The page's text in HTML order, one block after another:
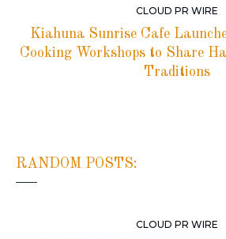
CLOUD PR WIRE
Kiahuna Sunrise Cafe
Cooking Workshops to Share
Traditions
RANDOM POSTS:
CLOUD PR WIRE